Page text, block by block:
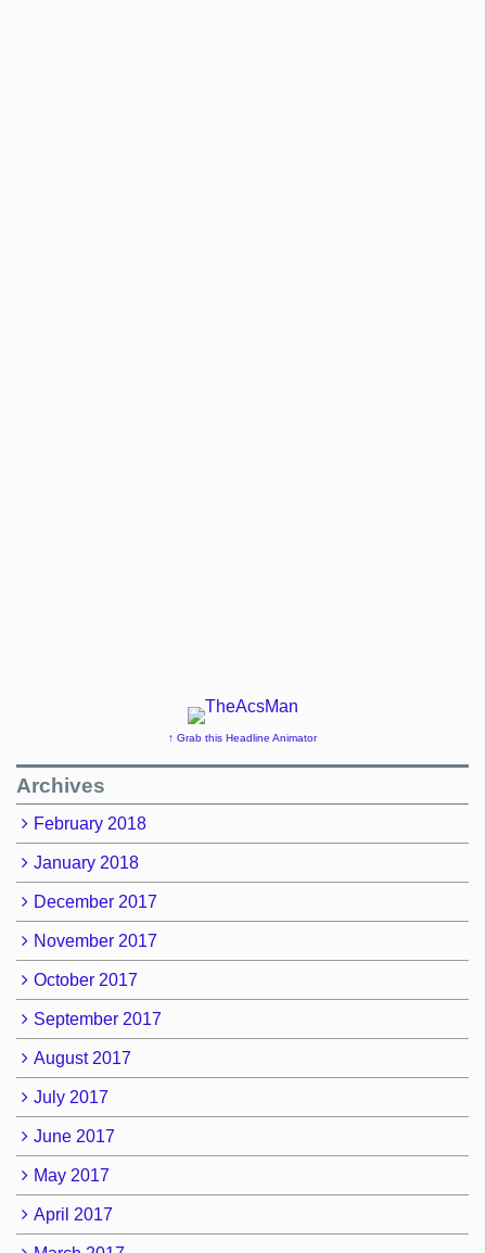
↑ Grab this Headline Animator
Archives
February 2018
January 2018
December 2017
November 2017
October 2017
September 2017
August 2017
July 2017
June 2017
May 2017
April 2017